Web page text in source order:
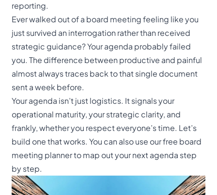
reporting.
Ever walked out of a board meeting feeling like you
just survived an interrogation rather than received
strategic guidance? Your agenda probably failed
you. The difference between productive and painful
almost always traces back to that single document
sent a week before.
Your agenda isn’t just logistics. It signals your
operational maturity, your strategic clarity, and
frankly, whether you respect everyone’s time. Let’s
build one that works. You can also use ourfree board
meeting plannerto map out your next agenda step
by step.